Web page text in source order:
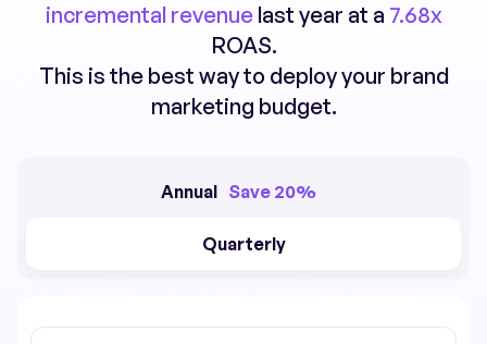
incremental revenuelast year at a 7.68x
ROAS.
This is the best way to deploy your brand
marketing budget.
Annual Save 20%
Quarterly